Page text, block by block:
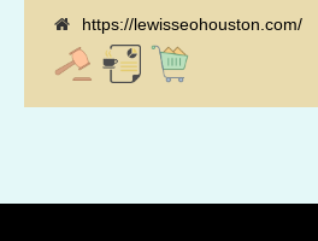
https://lewisseohouston.com/